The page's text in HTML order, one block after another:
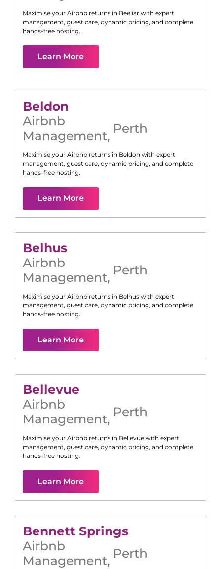
Maximise your Airbnb returns in Beeliar with expert
management, guest care, dynamic pricing, and complete
hands-free hosting.
Learn More
Beldon
Airbnb
Management, Perth
Maximise your Airbnb returns in Beldon with expert
management, guest care, dynamic pricing, and complete
hands-free hosting.
Learn More
Belhus
Airbnb
Management, Perth
Maximise your Airbnb returns in Belhus with expert
management, guest care, dynamic pricing, and complete
hands-free hosting.
Learn More
Bellevue
Airbnb
Management, Perth
Maximise your Airbnb returns in Bellevue with expert
management, guest care, dynamic pricing, and complete
hands-free hosting.
Learn More
Bennett Springs
Airbnb
Management, Perth